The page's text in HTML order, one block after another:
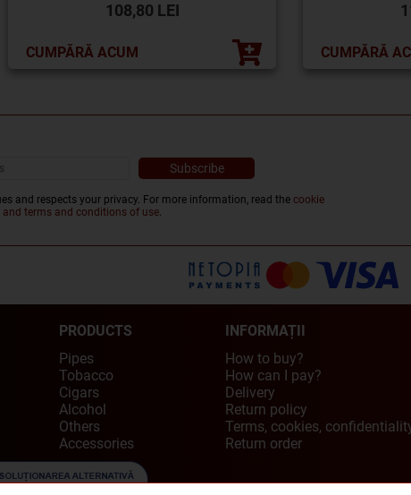
108,80 LEI
CUMPĂRĂ ACUM CUMPĂRĂ
and respects your privacy. For more information, read the cookie
and terms and conditions of use
PRODUCTS
Pipes
Tobacco
Cigars
Alcohol
Others
Accessories
INFORMAȚII
How to buy?
How can I pay?
Delivery
Return policy
Terms, cookies,
Return order